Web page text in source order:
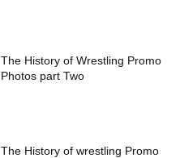
The History of Wrestling Promo
Photos part Two
The History of wrestling Promo